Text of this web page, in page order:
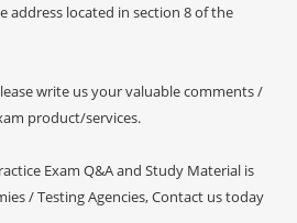
address located in section 8 of the
write us your valuable comments /
product/services.
Exam Q&A and Study Material is
/ Testing Agencies, Contact us today